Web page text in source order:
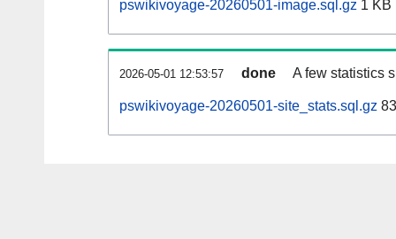
pswikivoyage-20260501-image.sql.gz 1 KB
2026-05-01 12:53:57 done A few statistics
pswikivoyage-20260501-site_stats.sql.gz